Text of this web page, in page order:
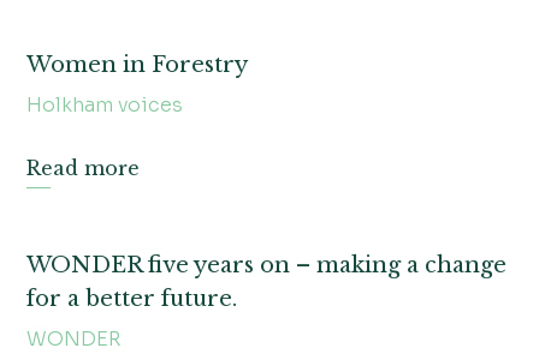
Women in Forestry
Holkham voices
Read more
WONDER five years on – making a change
for a better future.
WONDER